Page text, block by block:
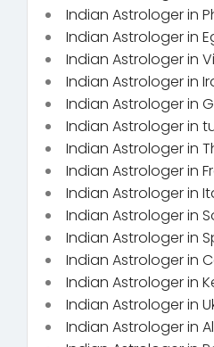
Indian Astrologer in
Indian Astrologer in
Indian Astrologer in
Indian Astrologer in
Indian Astrologer in
Indian Astrologer in
Indian Astrologer in
Indian Astrologer in
Indian Astrologer in
Indian Astrologer in
Indian Astrologer in
Indian Astrologer in
Indian Astrologer in
Indian Astrologer in
Indian Astrologer in